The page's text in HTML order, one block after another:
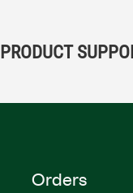
PRODUCT
Orders